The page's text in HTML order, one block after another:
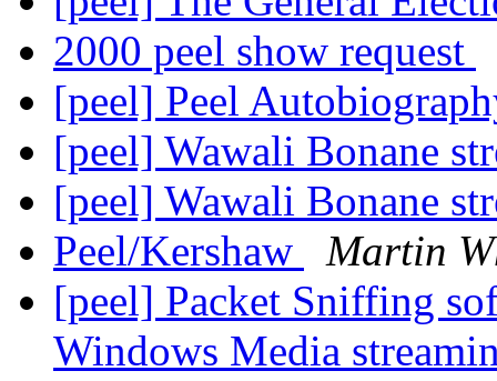
2000 peel show request
[peel] Peel
[peel] Wawali Bonane
[peel] Wawali Bonane
Peel/Kershaw
Martin
[peel] Packet Sniffing
Windows Media